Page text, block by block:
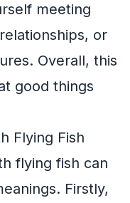
meeting
or
Overall, this
good things
Flying Fish
flying fish can
Firstly,